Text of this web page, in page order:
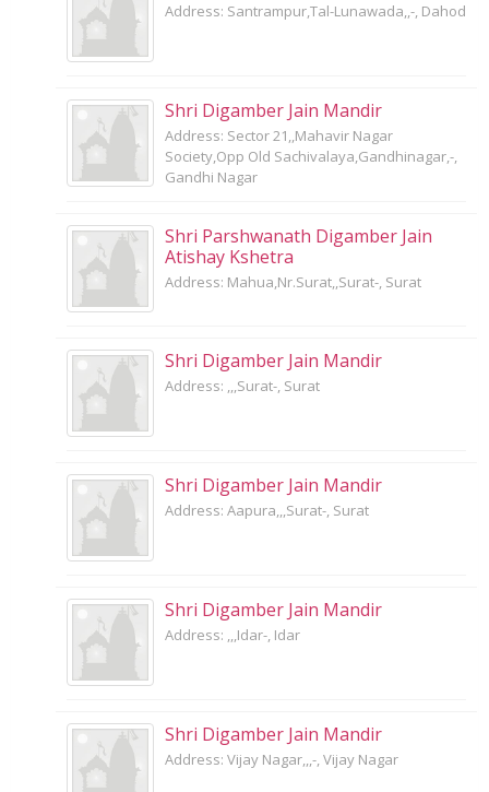
Address: Santrampur,Tal-Lunawada,,-, Dahod
Shri Digamber Jain Mandir
Address: Sector 21,,Mahavir Nagar
Society,Opp Old Sachivalaya,Gandhinagar,-,
Gandhi Nagar
Shri Parshwanath Digamber Jain
Atishay Kshetra
Address: Mahua,Nr.Surat,,Surat-, Surat
Shri Digamber Jain Mandir
Address: ,,,Surat-, Surat
Shri Digamber Jain Mandir
Address: Aapura,,,Surat-, Surat
Shri Digamber Jain Mandir
Address: ,,,Idar-, Idar
Shri Digamber Jain Mandir
Address: Vijay Nagar,,,-, Vijay Nagar